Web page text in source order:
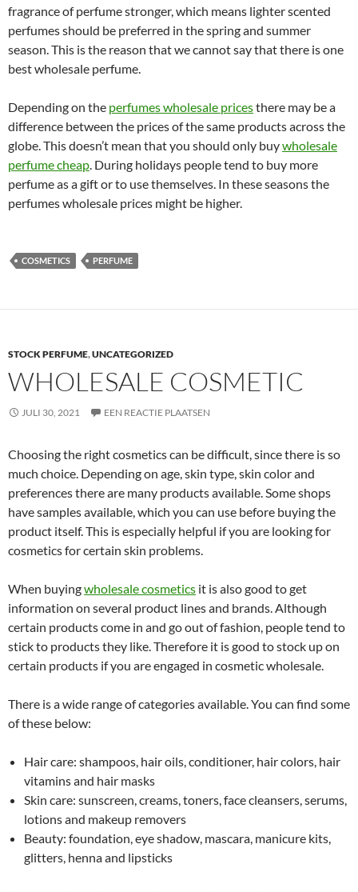
fragrance of perfume stronger, which means lighter scented
perfumes should be preferred in the spring and summer
season. This is the reason that we cannot say that there is one
best wholesale perfume.
Depending on the perfumes wholesale pricesthere may be a
difference between the prices of the same products across the
globe. This doesn’t mean that you should only buywholesale
perfume cheap. During holidays people tend to buy more
perfume as a gift or to use themselves. In these seasons the
perfumes wholesale prices might be higher.
COSMETICS PERFUME
STOCK PERFUME,UNCATEGORIZED
WHOLESALE COSMETIC
JULI 30, 2021 EEN REACTIE PLAATSEN
Choosing the right cosmetics can be difficult, since there is so
much choice. Depending on age, skin type, skin color and
preferences there are many products available. Some shops
have samples available, which you can use before buying the
product itself. This is especially helpful if you are looking for
cosmetics for certain skin problems.
When buyingwholesale cosmetics it is also good to get
information on several product lines and brands. Although
certain products come in and go out of fashion, people tend to
stick to products they like. Therefore it is good to stock up on
certain products if you are engaged in cosmetic wholesale.
There is a wide range of categories available. You can find some
of these below:
Hair care: shampoos, hair oils, conditioner, hair colors, hair
vitamins and hair masks
Skin care: sunscreen, creams, toners, face cleansers, serums,
lotions and makeup removers
Beauty: foundation, eye shadow, mascara, manicure kits,
glitters, henna and lipsticks